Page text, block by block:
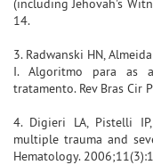
(including Jehovah's
14.
3. Radwanski HN,
I. Algoritmo para as
tratamento. Rev Bras Cir
4. Digieri LA, Pistelli
multiple trauma and
Hematology.